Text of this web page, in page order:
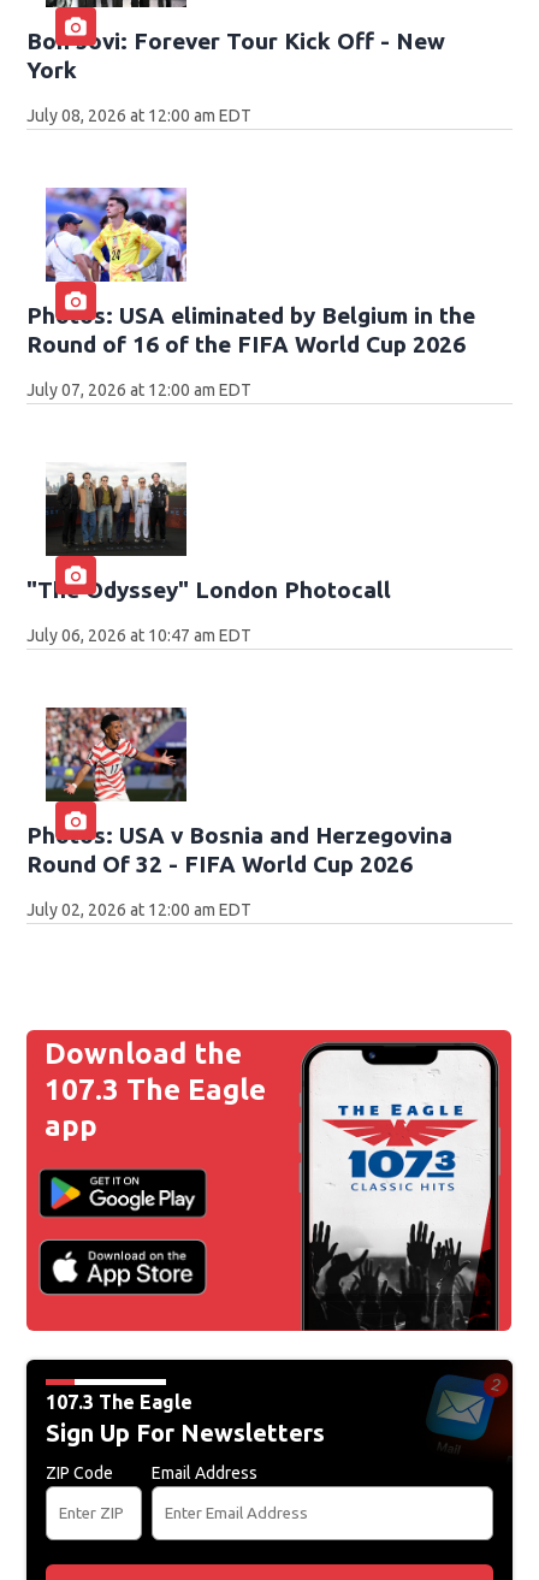
Bon Jovi: Forever Tour Kick Off - New
York
July 08, 2026 at 12:00 am EDT
Photos: USA eliminated by Belgium in the
Round of 16 of the FIFA World Cup 2026
July 07, 2026 at 12:00 am EDT
"The Odyssey" London Photocall
July 06, 2026 at 10:47 am EDT
Photos: USA v Bosnia and Herzegovina
Round Of 32 - FIFA World Cup 2026
July 02, 2026 at 12:00 am EDT
Download the
107.3 The Eagle
app
107.3 The Eagle
Sign Up For Newsletters
ZIP Code Email Address